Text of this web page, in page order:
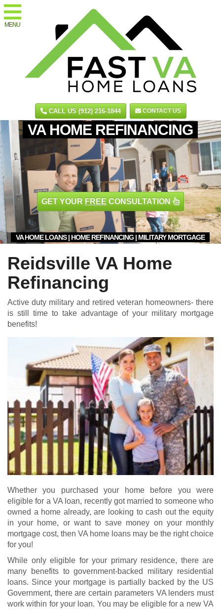
MENU
CALL US (912) 216-1844 CONTACT US
VA HOME REFINANCING
VA HOME LOANS | HOME REFINANCING | MILITARY MORTGAGE
GET YOUR FREE CONSULTATION
Reidsville VA Home
Refinancing
Active duty military and retired veteran homeowners- there
is still time to take advantage of your military mortgage
benefits!
Whether you purchased your home before you were
eligible for a VA loan, recently got married to someone who
owned a home already, are looking to cash out the equity
in your home, or want to save money on your monthly
mortgage cost, then VA home loans may be the right choice
for you!
While only eligible for your primary residence, there are
many benefits to government-backed military residential
loans. Since your mortgage is partially backed by the US
Government, there are certain parameters VA lenders must
work within for your loan. You may be eligible for a new VA